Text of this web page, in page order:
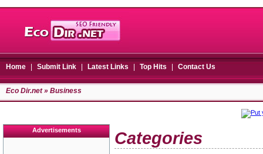
Home Submit Link Latest Links Top Hits Contact Us
Eco Dir.net» Business
Advertisements Categories